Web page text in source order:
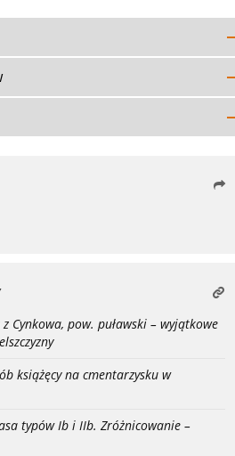
Cynkowa, pow. puławski – wyjątkowe
książęcy na cmentarzysku w
typów Ib i IIb. Zróżnicowanie –